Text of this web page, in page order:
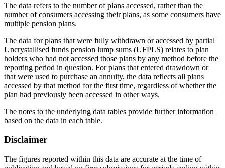
The data refers to the number of plans accessed, rather than the
number of consumers accessing their plans, as some consumers have
multiple pension plans.
The data for plans that were fully withdrawn or accessed by partial
Uncrystallised funds pension lump sums (UFPLS) relates to plan
holders who had not accessed those plans by any method before the
reporting period in question. For plans that entered drawdown or
that were used to purchase an annuity, the data reflects all plans
accessed by that method for the first time, regardless of whether the
plan had previously been accessed in other ways.
The notes to the underlying data tables provide further information
based on the data in each table.
Disclaimer
The figures reported within this data are accurate at the time of